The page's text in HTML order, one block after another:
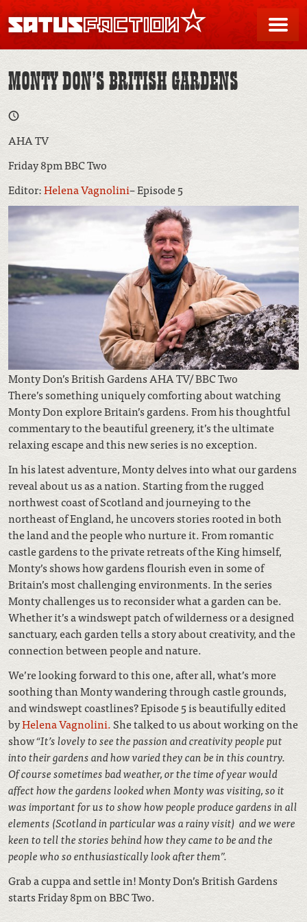
SATUSFACTION
MONTY DON’S BRITISH GARDENS
AHA TV
Friday 8pm BBC Two
Editor:Helena Vagnolini– Episode 5
Monty Don’s British Gardens AHA TV/ BBC Two
There’s something uniquely comforting about watching
Monty Don explore Britain’s gardens. From his thoughtful
commentary to the beautiful greenery, it’s the ultimate
relaxing escape and this new series is no exception.
In his latest adventure, Monty delves into what our gardens
reveal about us as a nation. Starting from the rugged
northwest coast of Scotland and journeying to the
northeast of England, he uncovers stories rooted in both
the land and the people who nurture it. From romantic
castle gardens to the private retreats of the King himself,
Monty’s shows how gardens flourish even in some of
Britain’s most challenging environments. In the series
Monty challenges us to reconsider what a garden can be.
Whether it’s a windswept patch of wilderness or a designed
sanctuary, each garden tells a story about creativity, and the
connection between people and nature.
We’re looking forward to this one, after all, what’s more
soothing than Monty wandering through castle grounds,
and windswept coastlines? Episode 5 is beautifully edited
byHelena Vagnolini.She talked to us about working on the
show“It’s lovely to see the passion and creativity people put
into their gardens and how varied they can be in this country.
Of course sometimes bad weather, or the time of year would
affect how the gardens looked when Monty was visiting, so it
was important for us to show how people produce gardens in all
elements (Scotland in particular was a rainy visit) and we were
keen to tell the stories behind how they came to be and the
people who so enthusiastically look after them”.
Grab a cuppa and settle in! Monty Don’s British Gardens
starts Friday 8pm on BBC Two.